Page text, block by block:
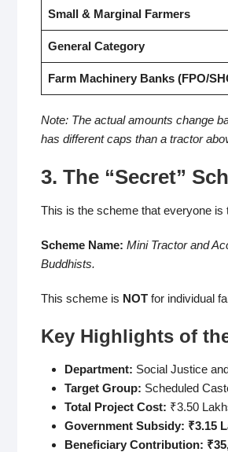
Small & Marginal Farmers
General Category
Farm Machinery Banks (FPO/
Note: The actual amounts change
has different caps than a tractor
3. The “Secret”
This is the scheme that everyone is
Scheme Name: Mini Tractor and
Buddhists.
This scheme is NOT for individual
Key Highlights of
Department: Social Justice
Target Group: Scheduled
Total Project Cost: ₹3.50
Government Subsidy: ₹3.15
Beneficiary Contribution: